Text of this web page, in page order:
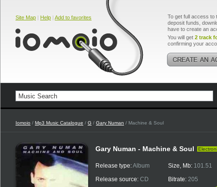
Site Map | Help | Add to favorites
To get full access to
deposit funds,
have to create an
You will get 2 track
confirming your
Iomoio / Mp3 Music Catalogue / G / Gary Numan / Machine & Soul
Gary Numan - Machine & Soul
Release type:Album
Release source: CD
Size, Mb: 101.51
Bitrate: 205